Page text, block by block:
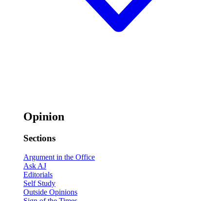
Opinion
Sections
Argument in the Office
Ask AJ
Editorials
Self Study
Outside Opinions